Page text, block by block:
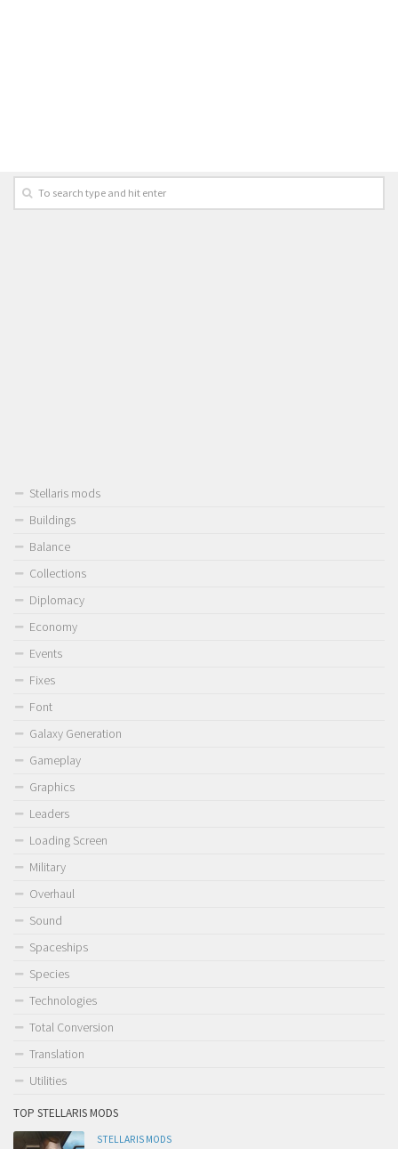
Stellaris mods
Buildings
Balance
Collections
Diplomacy
Economy
Events
Fixes
Font
Galaxy Generation
Gameplay
Graphics
Leaders
Loading Screen
Military
Overhaul
Sound
Spaceships
Species
Technologies
Total Conversion
Translation
Utilities
TOP STELLARIS MODS
STELLARIS MODS